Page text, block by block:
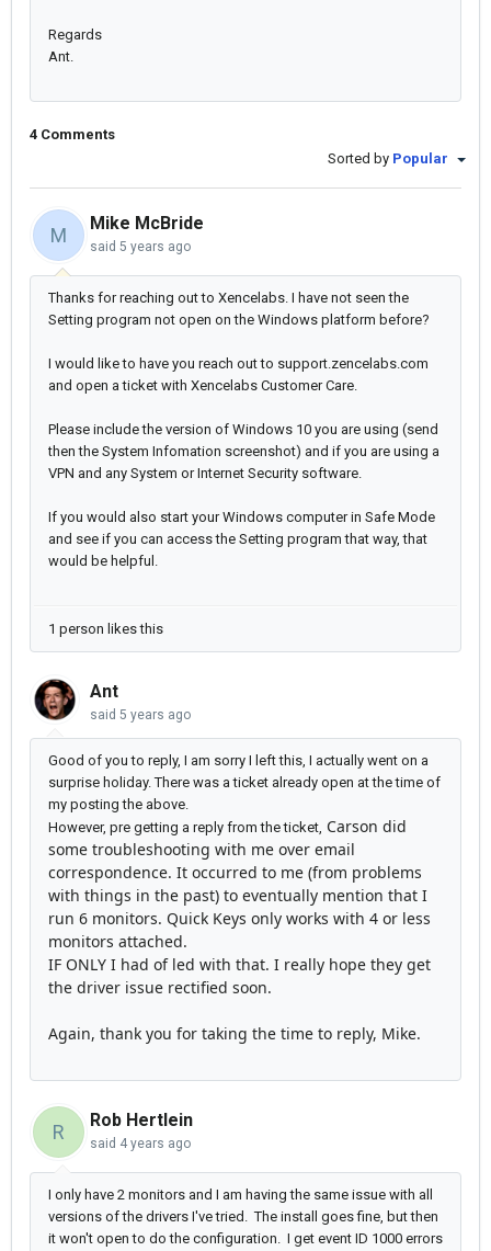
Regards
Ant.
4 Comments
Sorted by Popular
M
Mike McBride
said 5 years ago
Thanks for reaching out to Xencelabs. I have not seen the
Setting program not open on the Windows platform before?
I would like to have you reach out to support.zencelabs.com
and open a ticket with Xencelabs Customer Care.
Please include the version of Windows 10 you are using (send
then the System Infomation screenshot) and if you are using a
VPN and any System or Internet Security software.
If you would also start your Windows computer in Safe Mode
and see if you can access the Setting program that way, that
would be helpful.
1 person likes this
Ant
said 5 years ago
Good of you to reply, I am sorry I left this, I actually went on a
surprise holiday. There was a ticket already open at the time of
my posting the above.
However, pre getting a reply from the ticket, Carson did
some troubleshooting with me over email
correspondence. It occurred to me (from problems
with things in the past) to eventually mention that I
run 6 monitors. Quick Keys only works with 4 or less
monitors attached.
IF ONLY I had of led with that. I really hope they get
the driver issue rectified soon.
Again, thank you for taking the time to reply, Mike.
R
Rob Hertlein
said 4 years ago
I only have 2 monitors and I am having the same issue with all
versions of the drivers I've tried. The install goes fine, but then
it won't open to do the configuration. I get event ID 1000 errors